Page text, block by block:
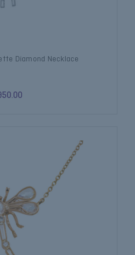
Diamond Necklace